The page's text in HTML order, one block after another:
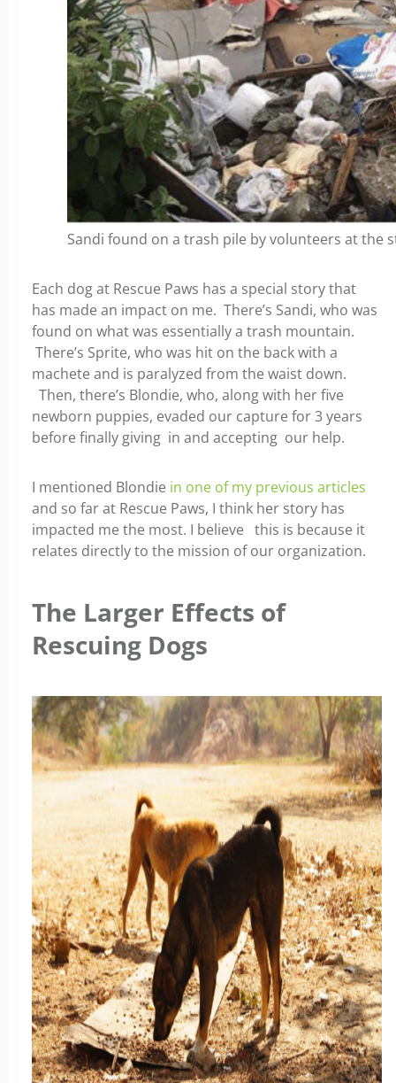
Sandi found on a trash pile by volunteers at the
Each dog at Rescue Paws has a special story that
has made an impact on me. There’s Sandi, who was
found on what was essentially a trash mountain.
There’s Sprite, who was hit on the back with a
machete and is paralyzed from the waist down.
Then, there’s Blondie, who, along with her five
newborn puppies, evaded our capture for 3 years
before finally giving in and accepting our help.
I mentioned Blondie in one of my previous articles
and so far at Rescue Paws, I think her story has
impacted me the most. I believe this is because it
relates directly to the mission of our organization.
The Larger Effects of
Rescuing Dogs